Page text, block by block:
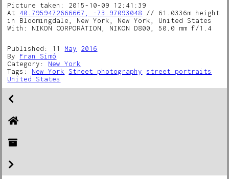
Picture taken: 2015-10-09 12:41:39
At 40.7959472666667, -73.97093048 // 61.0336m height
in Bloomingdale, New York, New York, United States
With: NIKON CORPORATION, NIKON D800, 50.0 mm f/1.4
Published: 11 May
2016
By Fran Simó
Category: New York
Tags: New York Street photography
street portraits
United States